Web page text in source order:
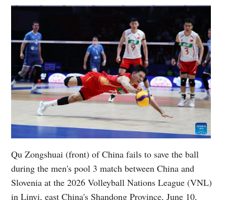
Qu Zongshuai (front) of China fails to save the ball
during the men's pool 3 match between China and
Slovenia at the 2026 Volleyball Nations League (VNL)
in Linyi, east China's Shandong Province, June 10,